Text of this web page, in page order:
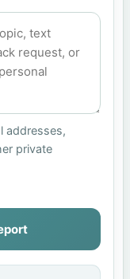
addresses,
private